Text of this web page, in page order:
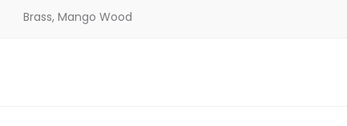
Brass, Mango Wood